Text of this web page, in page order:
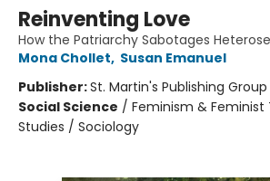
Reinventing Love
How the Patriarchy Sabotages
Mona Chollet, Susan Emanuel
Publisher:St. Martin's Publishing Group
Social Science / Feminism &
Studies / Sociology